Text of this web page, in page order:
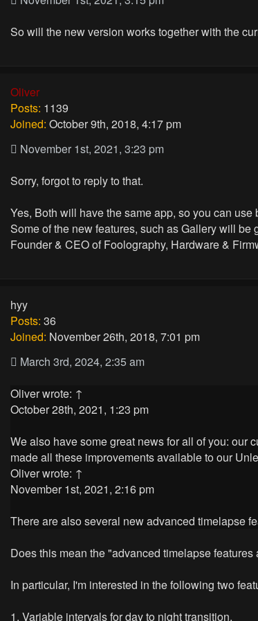
So will the new version works together with the
Oliver
Posts: 1139
Joined: October 9th, 2018, 4:17 pm
November 1st, 2021, 3:23 pm
Sorry, forgot to reply to that.
Yes, Both will have the same app, so you can use
Some of the new features, such as Gallery will
Founder & CEO of Foolography, Hardware &
hyy
Posts: 36
Joined: November 26th, 2018, 7:01 pm
March 3rd, 2024, 2:35 am
Oliverwrote: ↑
October 28th, 2021, 1:23 pm
We also have some great news for all of you: our
made all these improvements available to our
Oliverwrote: ↑
November 1st, 2021, 2:16 pm
There are also several new advanced timelapse
Does this mean the "advanced timelapse
In particular, I'm interested in the following two
1. Variable intervals for day to night transition.